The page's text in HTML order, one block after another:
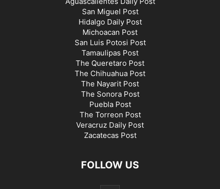
San Miguel Post
Hidalgo Daily Post
Michoacan Post
San Luis Potosi Post
Tamaulipas Post
The Queretaro Post
The Chihuahua Post
The Nayarit Post
The Sonora Post
Puebla Post
The Torreon Post
Veracruz Daily Post
Zacatecas Post
FOLLOW US